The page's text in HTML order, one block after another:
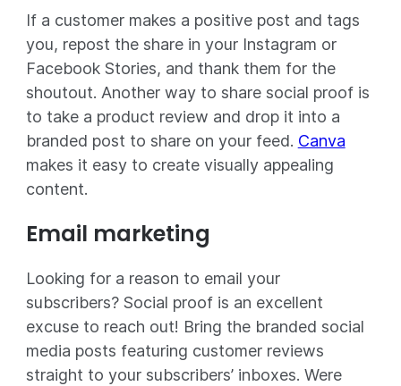
If a customer makes a positive post and tags
you, repost the share in your Instagram or
Facebook Stories, and thank them for the
shoutout. Another way to share social proof is
to take a product review and drop it into a
branded post to share on your feed. Canva
makes it easy to create visually appealing
content.
Email marketing
Looking for a reason to email your
subscribers? Social proof is an excellent
excuse to reach out! Bring the branded social
media posts featuring customer reviews
straight to your subscribers’ inboxes. Were